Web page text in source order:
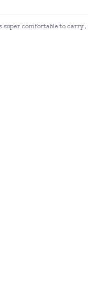
super comfortable to carry